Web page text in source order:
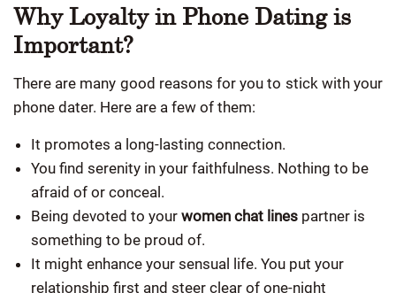
Why Loyalty in Phone Dating is
Important?
There are many good reasons for you to stick with your
phone dater. Here are a few of them:
It promotes a long-lasting connection.
You find serenity in your faithfulness. Nothing to be
afraid of or conceal.
Being devoted to your women chat lines partner is
something to be proud of.
It might enhance your sensual life. You put your
relationship first and steer clear of one-night